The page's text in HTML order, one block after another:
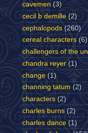
cavemen (3)
cecil b demille (2)
cephalopods (260)
cereal characters (6)
challengers of the
chandra reyer (1)
change (1)
channing tatum (2)
characters (2)
charles burns (2)
charles dance (1)